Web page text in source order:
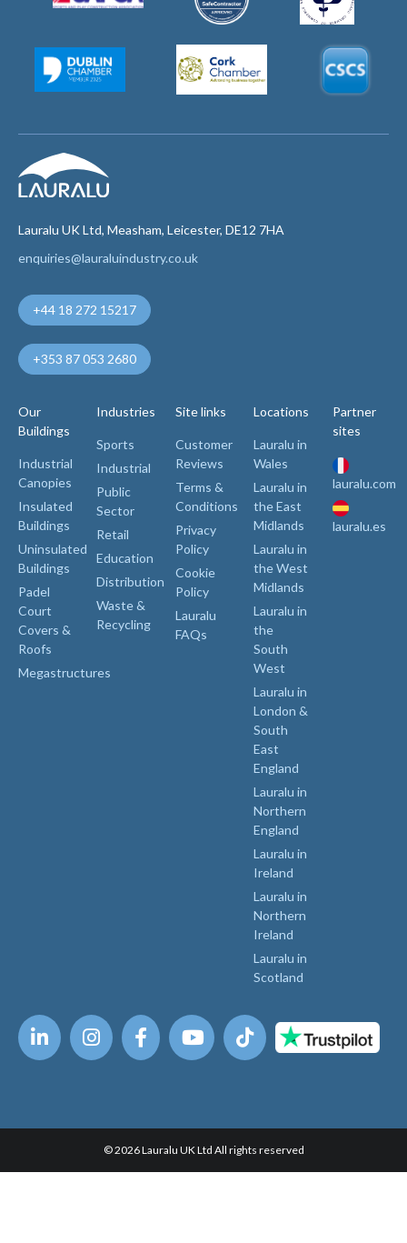
Lauralu UK Ltd, Measham, Leicester, DE12 7HA
enquiries@lauraluindustry.co.uk
+44 18 272 15217
+353 87 053 2680
Our
Buildings
Industrial
Canopies
Insulated
Buildings
Uninsulated
Buildings
Padel
Court
Covers &
Roofs
Megastructures
Industries
Sports
Industrial
Public
Sector
Retail
Education
Distribution
Waste &
Recycling
Site links
Customer
Reviews
Terms &
Conditions
Privacy
Policy
Cookie
Policy
Lauralu
FAQs
Locations
Lauralu in
Wales
Lauralu in
the East
Midlands
Lauralu in
the West
Midlands
Lauralu in
the
South
West
Lauralu in
London &
South
East
England
Lauralu in
Northern
England
Lauralu in
Ireland
Lauralu in
Northern
Ireland
Lauralu in
Scotland
Partner
sites
lauralu.com
lauralu.es
© 2026 Lauralu UK Ltd All rights reserved